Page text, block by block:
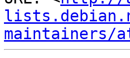
maintainers/